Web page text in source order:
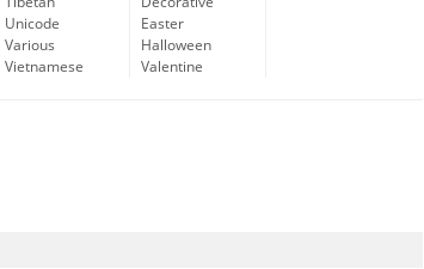
Unicode
Various
Vietnamese
Easter
Halloween
Valentine